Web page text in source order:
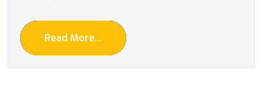
Read More...